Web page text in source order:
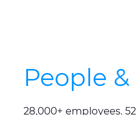
People &
28,000+ employees.